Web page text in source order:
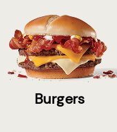
Burgers